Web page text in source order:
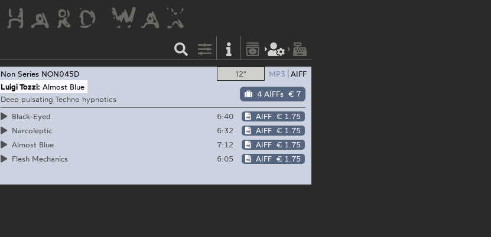
12" MP3 AIFF
4 AIFFs € 7
Non Series NON045D
Luigi Tozzi: Almost Blue
Deep pulsating Techno hypnotics
Black-Eyed
6:40 AIFF € 1.75
Narcoleptic
6:32 AIFF € 1.75
Almost Blue
7:12 AIFF € 1.75
Flesh Mechanics
6:05 AIFF € 1.75